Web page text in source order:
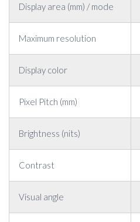
Display area (mm) / mode
Maximum resolution
Display color
Pixel Pitch (mm)
Brightness (nits)
Contrast
Visual angle